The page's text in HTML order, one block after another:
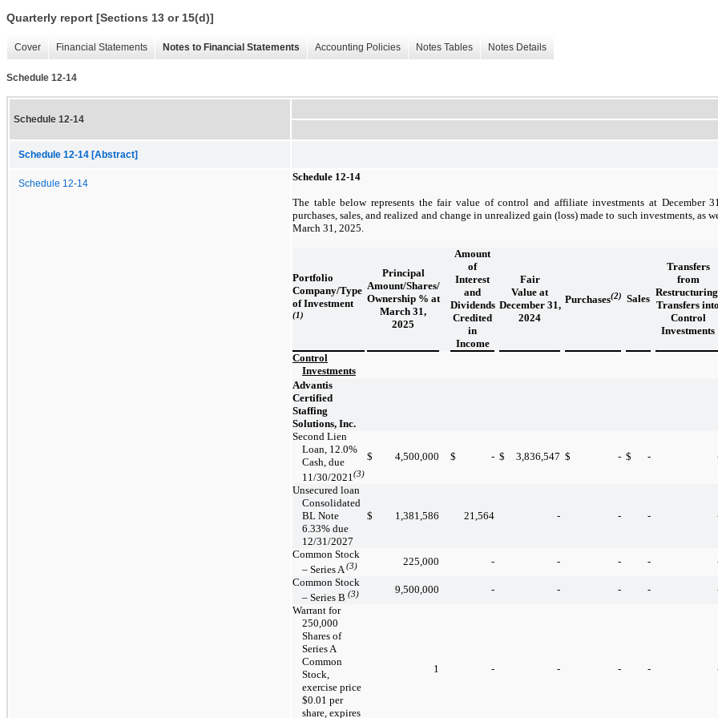
Quarterly report [Sections 13 or 15(d)]
Cover Financial Statements Notes to Financial Statements Accounting Policies Notes Tables Notes Details
Schedule 12-14
Schedule 12-14
Schedule 12-14 [Abstract]
Schedule 12-14
Schedule 12-14
The table below represents the fair value of control and affiliate investments at December
purchases, sales, and realized and change in unrealized gain (loss) made to such investments, as
March 31, 2025.
Portfolio
Company/Type
of Investment
(1)
Principal
Amount/Shares/
Ownership % at
March 31,
2025
Amount
of
Interest
and
Dividends
Credited
in
Income
Fair
Value at
December 31,
2024
Purchases(2) Sales
Transfers
from
Transfers into
Control
Investments
Control
Investments
Advantis
Certified
Staffing
Solutions, Inc.
Second Lien
Loan, 12.0%
Cash, due
11/30/2021(3)
$ 4,500,000 $ - $ 3,836,547 $ - $ -
Unsecured loan
Consolidated
BL Note
6.33% due
12/31/2027
$ 1,381,586 21,564 - - -
Common Stock
– Series A(3) 225,000 - - - -
Common Stock
– Series B (3) 9,500,000 - - - -
Warrant for
250,000
Shares of
Series A
Common
Stock,
exercise price
$0.01 per
share, expires
1 - - - -